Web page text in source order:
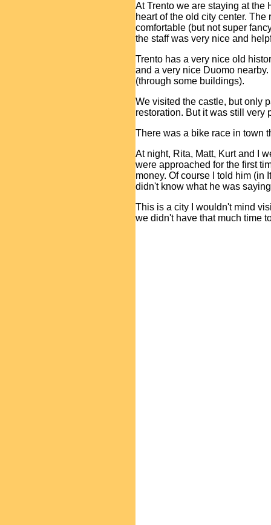
At Trento we are staying at the
heart of the old city center.
comfortable (but not super
the staff was very nice and
Trento has a very nice old
and a very nice Duomo
(through some buildings).
We visited the castle, but only
restoration. But it was still very
There was a bike race in town
At night, Rita, Matt, Kurt and I
were approached for the first
money. Of course I told him (in
didn't know what he was
This is a city I wouldn't mind
we didn't have that much time